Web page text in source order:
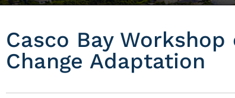
Casco Bay
Change Adaptation